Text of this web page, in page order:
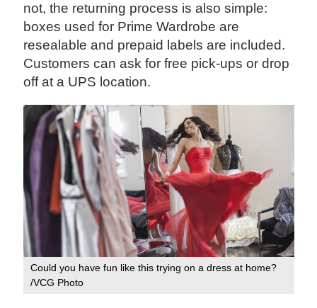
not, the returning process is also simple:
boxes used for Prime Wardrobe are
resealable and prepaid labels are included.
Customers can ask for free pick-ups or drop
off at a UPS location.
Could you have fun like this trying on a dress at home?
/VCG Photo